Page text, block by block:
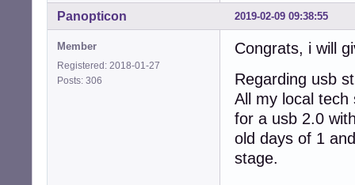
2019-02-09 09:38:55
Panopticon
Member
Registered: 2018-01-27
Posts: 306
Congrats, i will
Regarding usb
All my local
for a usb 2.0
old days of 1
stage.